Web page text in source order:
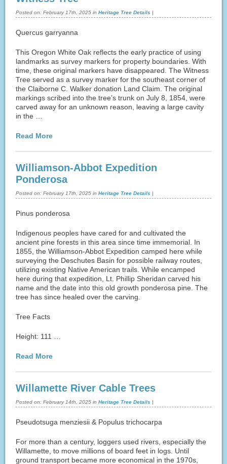
Posted on: February 17th, 2025in Heritage Tree Details |
Quercus garryanna
This Oregon White Oak reflects the early practice of using
landmarks as survey markers for property boundaries. With
time, these original markers have disappeared. The Witness
Tree served as a survey marker for the southeast corner of
the Claiborne C. Walker donation Land Claim. The original
markings scribed into the tree’s trunk on July 8, 1854, were
carved away for an unknown reason, leaving a large cavity
in the …
Read More
Williamson-Abbot Expedition
Ponderosa
Posted on: February 17th, 2025in Heritage Tree Details |
Pinus ponderosa
Indigenous peoples have cared for and cultivated the
ancient pine forests in this area since time immemorial. In
1855, the Williamson-Abbot Expedition camped here while
surveying the Deschutes Basin for possible railway routes,
utilizing existing Native American trails. While encamped
here during that expedition, Lt. Phillip Sheridan carved his
name and the date into this old growth ponderosa pine. The
tree has since healed over the carving.
Tree Facts
Height: 111 …
Read More
Willamette River Cable Trees
Posted on: February 14th, 2025in Heritage Tree Details |
Pseudotsuga menziesii & Populus trichocarpa
For more than a century, loggers used rivers, especially the
Willamette, to move millions of board feet in logs. Until
ground transport became more economical in the 1970s,